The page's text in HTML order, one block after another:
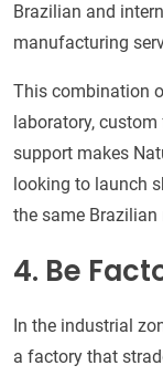
Brazilian and
manufacturing
This combination
laboratory,
support makes
looking to launch
the same
4. Be
In the industrial
a factory that